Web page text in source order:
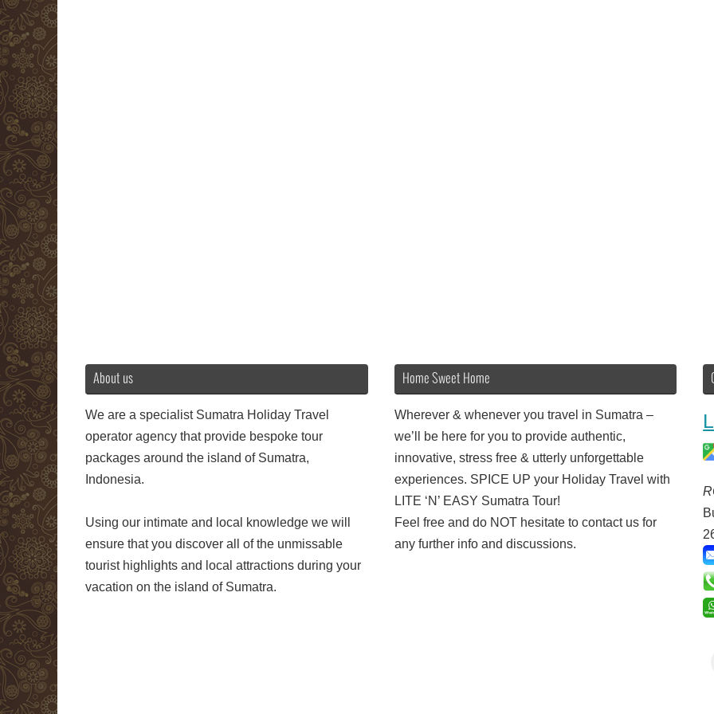
About us
We are a specialist Sumatra Holiday Travel
operator agency that provide bespoke tour
packages around the island of Sumatra,
Indonesia.
Using our intimate and local knowledge we will
ensure that you discover all of the unmissable
tourist highlights and local attractions during your
vacation on the island of Sumatra.
Home Sweet Home
Wherever & whenever you travel in Sumatra –
we’ll be here for you to provide authentic,
innovative, stress free & utterly unforgettable
experiences. SPICE UP your Holiday Travel with
LITE ‘N’ EASY Sumatra Tour!
Feel free and do NOT hesitate to contact us for
any further info and discussions.